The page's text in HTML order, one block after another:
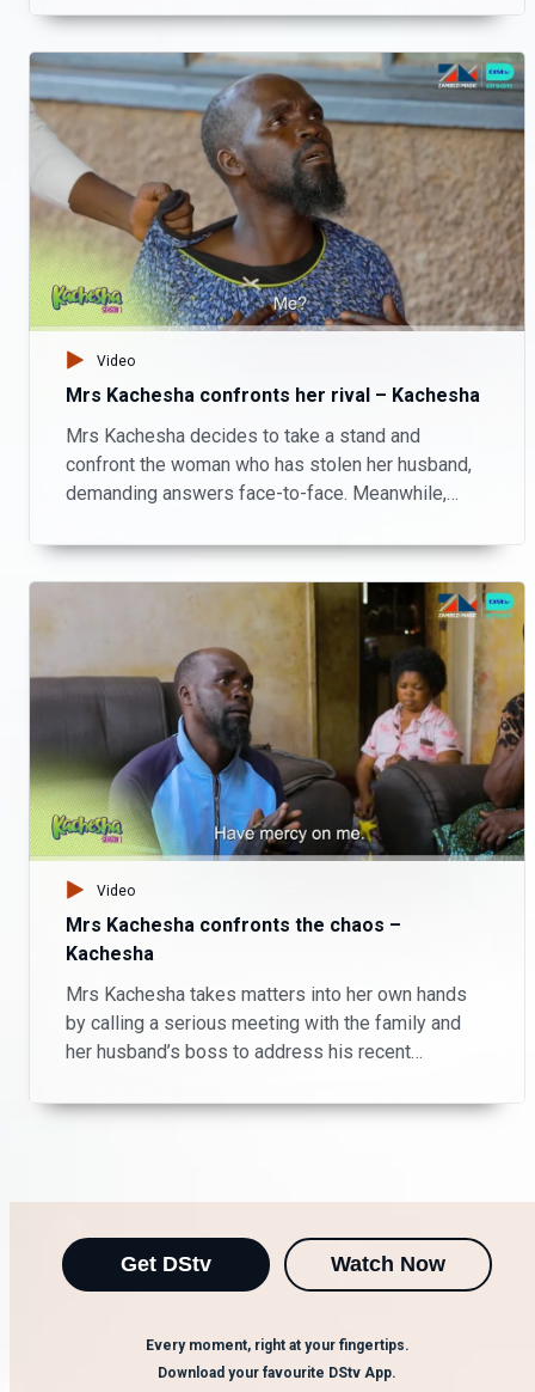
cause more chaos?
Video
Mrs Kachesha confronts her rival – Kachesha
Mrs Kachesha decides to take a stand and
confront the woman who has stolen her husband,
demanding answers face-to-face. Meanwhile,
come knocking.
Video
Mrs Kachesha confronts the chaos –
Kachesha
Mrs Kachesha takes matters into her own hands
by calling a serious meeting with the family and
her husband’s boss to address his recent
restore order or stir more trouble?
Get DStv Watch Now
Every moment, right at your fingertips.
Download your favourite DStv App.